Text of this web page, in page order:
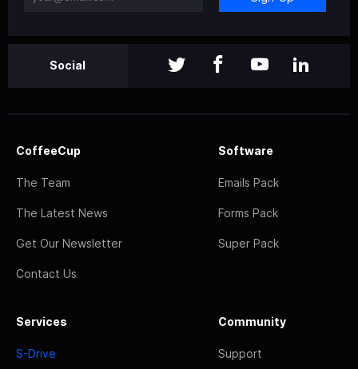
Social
CoffeeCup
The Team
The Latest News
Get Our Newsletter
Contact Us
Software
Emails Pack
Forms Pack
Super Pack
Services
S-Drive
Community
Support